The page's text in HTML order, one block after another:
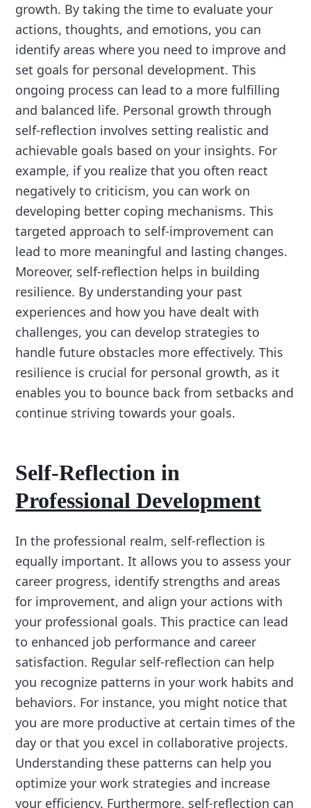
growth. By taking the time to evaluate your
actions, thoughts, and emotions, you can
identify areas where you need to improve and
set goals for personal development. This
ongoing process can lead to a more fulfilling
and balanced life. Personal growth through
self-reflection involves setting realistic and
achievable goals based on your insights. For
example, if you realize that you often react
negatively to criticism, you can work on
developing better coping mechanisms. This
targeted approach to self-improvement can
lead to more meaningful and lasting changes.
Moreover, self-reflection helps in building
resilience. By understanding your past
experiences and how you have dealt with
challenges, you can develop strategies to
handle future obstacles more effectively. This
resilience is crucial for personal growth, as it
enables you to bounce back from setbacks and
continue striving towards your goals.
Self-Reflection in
Professional Development
In the professional realm, self-reflection is
equally important. It allows you to assess your
career progress, identify strengths and areas
for improvement, and align your actions with
your professional goals. This practice can lead
to enhanced job performance and career
satisfaction. Regular self-reflection can help
you recognize patterns in your work habits and
behaviors. For instance, you might notice that
you are more productive at certain times of the
day or that you excel in collaborative projects.
Understanding these patterns can help you
optimize your work strategies and increase
your efficiency. Furthermore, self-reflection can